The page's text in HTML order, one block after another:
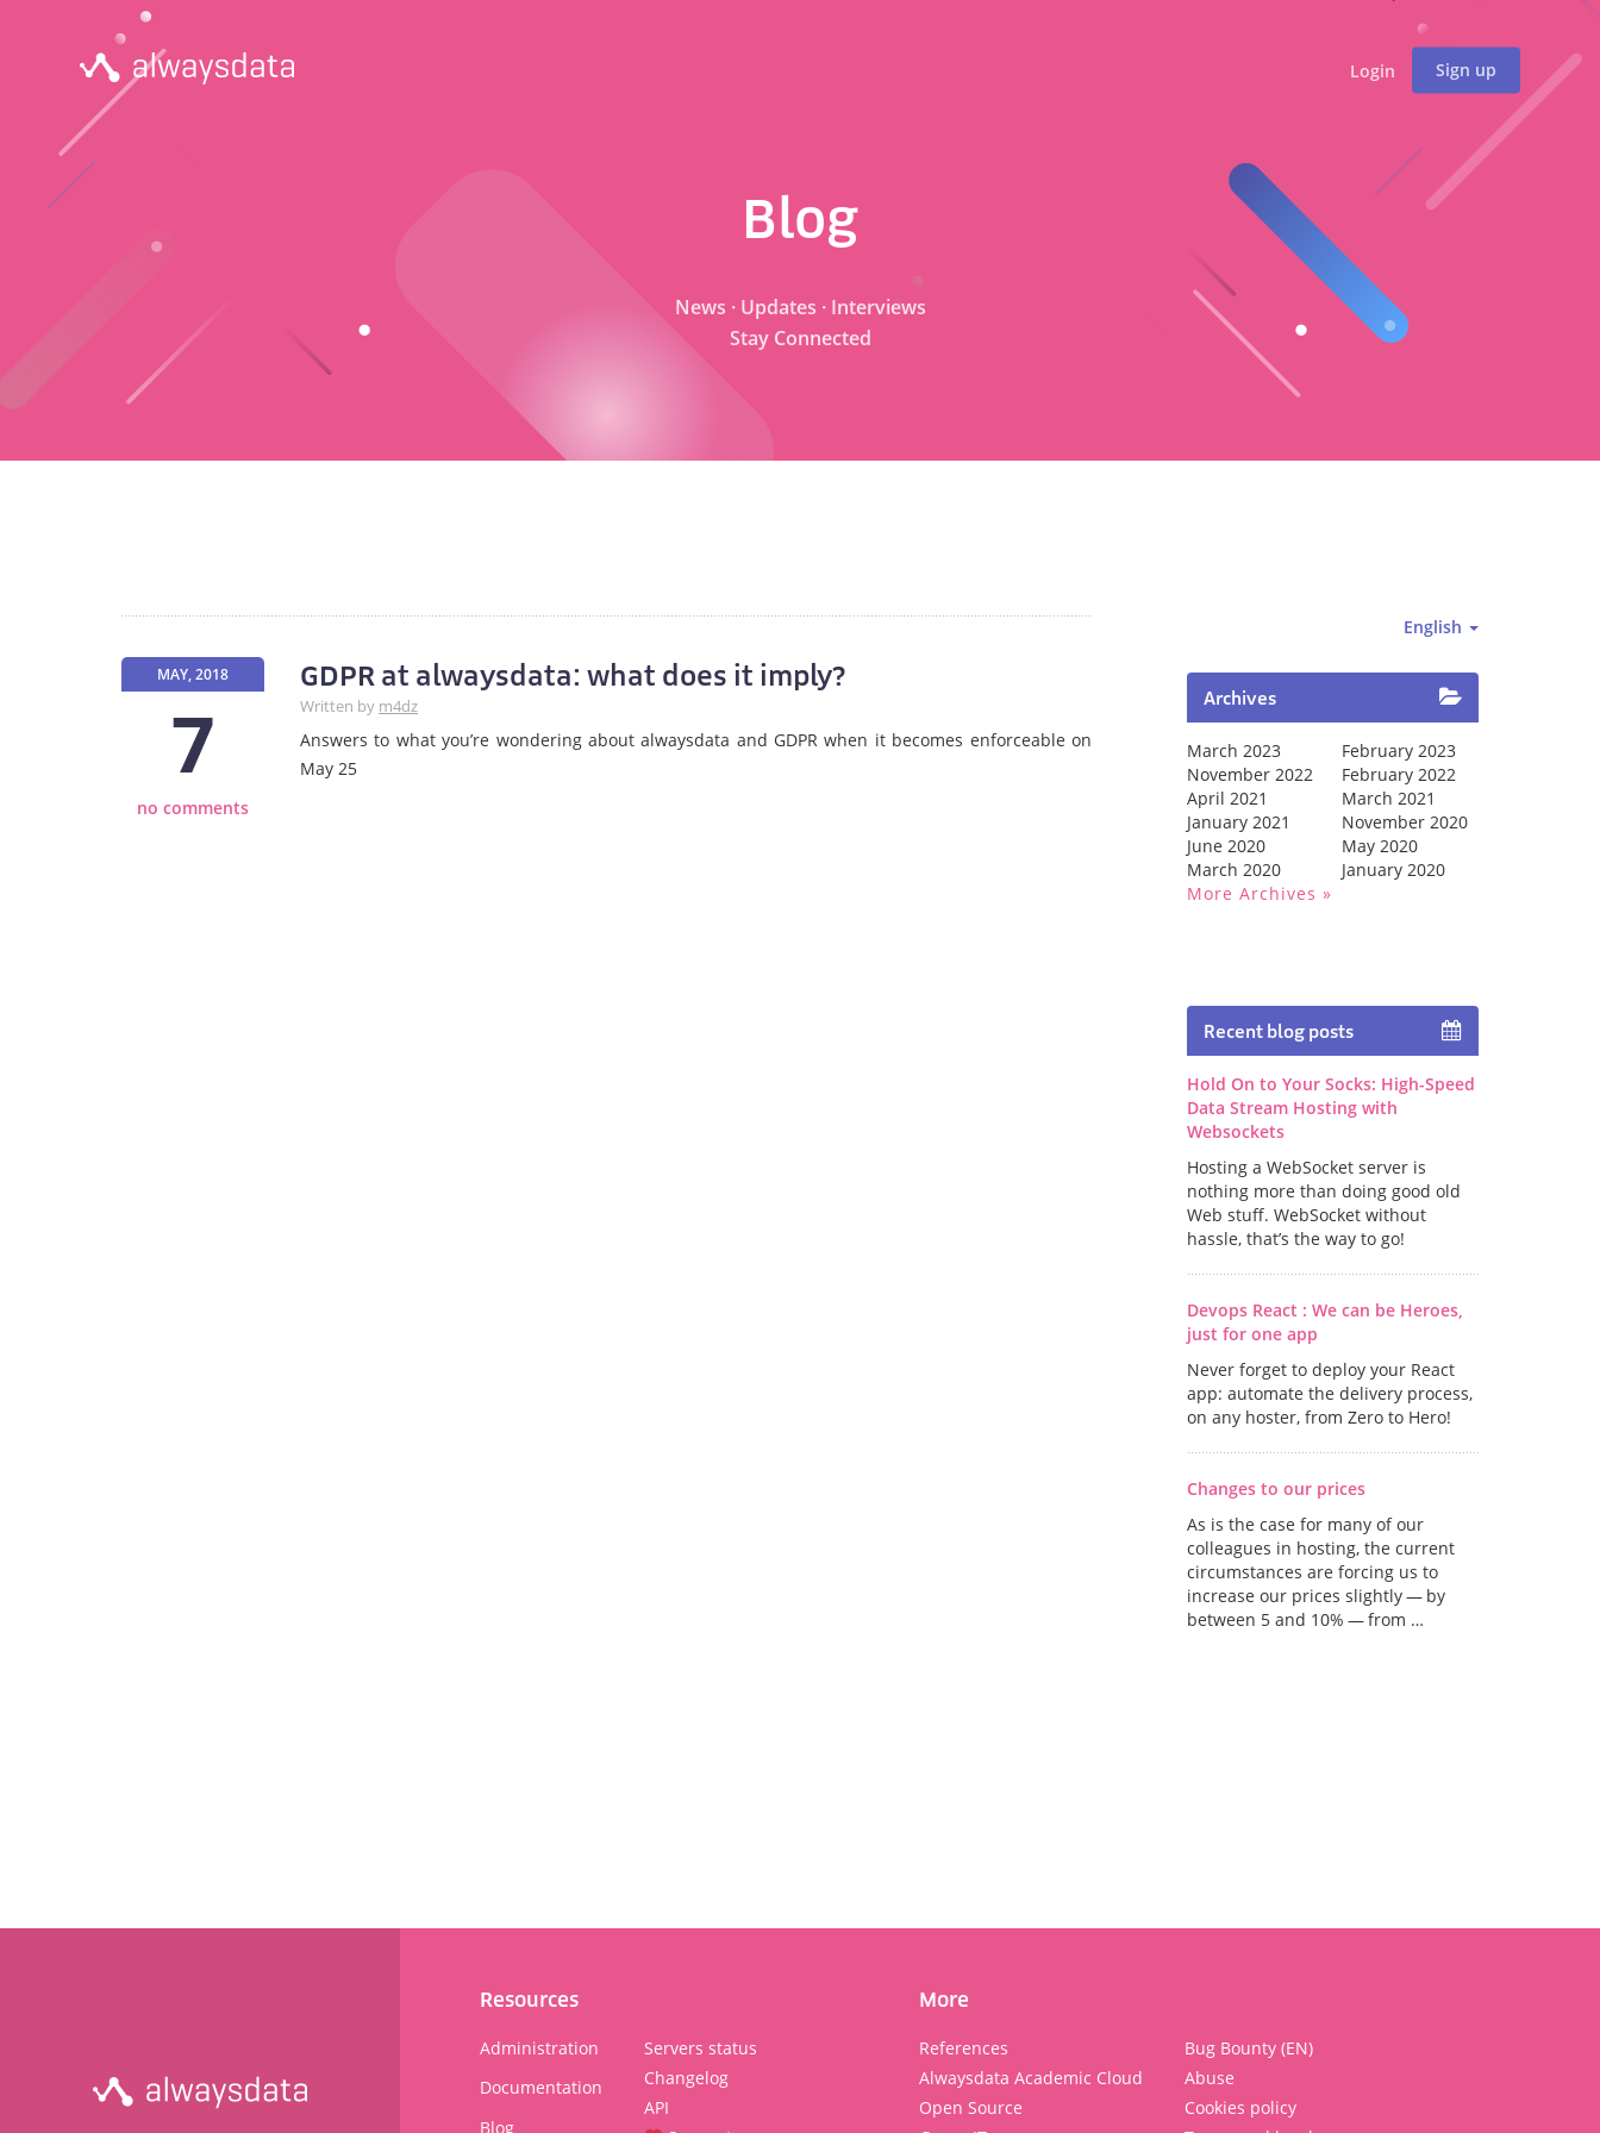
Login Sign up
Blog
News · Updates · Interviews
Stay Connected
MAY, 2018
7
no comments
GDPR at alwaysdata: what does it imply?
Written by m4dz
Answers to what you’re wondering about alwaysdata and GDPR when it becomes enforceable on
May 25
English
Archives
March 2023
February 2023
November 2022
February 2022
April 2021
March 2021
January 2021
November 2020
June 2020
May 2020
March 2020
January 2020
More Archives
Recent blog posts
Hold On to Your Socks: High-Speed
Data Stream Hosting with
Websockets
Hosting a WebSocket server is
nothing more than doing good old
Web stuff. WebSocket without
hassle, that’s the way to go!
Devops React : We can be Heroes,
just for one app
Never forget to deploy your React
app: automate the delivery process,
on any hoster, from Zero to Hero!
Changes to our prices
As is the case for many of our
colleagues in hosting, the current
circumstances are forcing us to
increase our prices slightly — by
between 5 and 10% — from …
Resources
Administration
Documentation
Blog
Servers status
Changelog
API
More
References
Alwaysdata Academic Cloud
Open Source
Bug Bounty (EN)
Abuse
Cookies policy